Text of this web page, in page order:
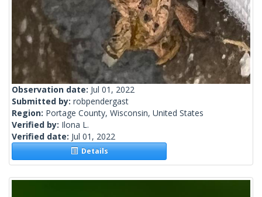
Observation date: Jul 01, 2022
Submitted by: robpendergast
Region: Portage County, Wisconsin, United States
Verified by: Ilona L.
Verified date: Jul 01, 2022
Details